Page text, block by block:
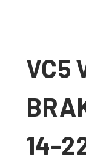
VC5
14-